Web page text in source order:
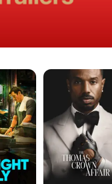
The
Thomas